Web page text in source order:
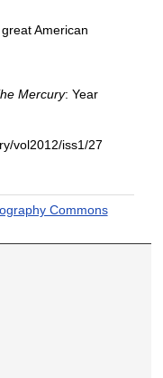
American
Mercury: Year
vol2012/iss1/27
Commons